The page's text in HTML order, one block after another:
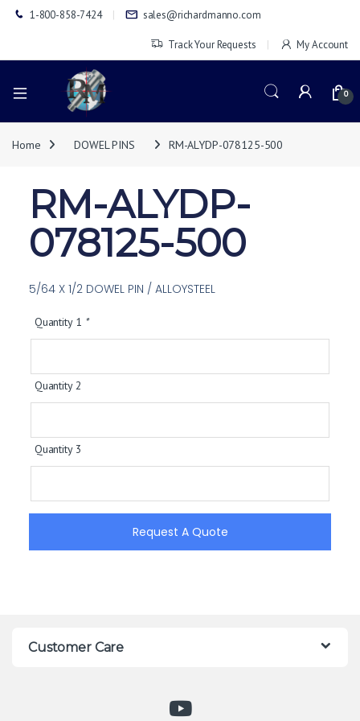
1-800-858-7424 sales@richardmanno.com
Track Your Requests My Account
0
Home DOWEL PINS RM-ALYDP-078125-500
RM-ALYDP-
078125-500
5/64 X 1/2 DOWEL PIN / ALLOYSTEEL
Quantity 1 *
Quantity 2
Quantity 3
Request A Quote
Customer Care